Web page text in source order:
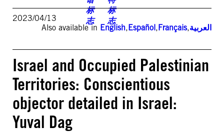
2023/04/13
Also available in English,Español,Français,العربية
Israel and Occupied Palestinian
Territories: Conscientious
objector detailed in Israel:
Yuval Dag